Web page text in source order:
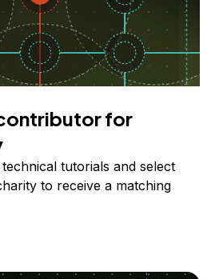
for
tutorials and select
to receive a matching